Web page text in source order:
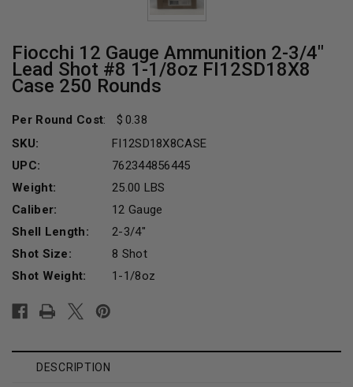
Fiocchi 12 Gauge Ammunition 2-3/4"
Lead Shot #8 1-1/8oz FI12SD18X8
Case 250 Rounds
Per Round Cost:
0.38
SKU:
FI12SD18X8CASE
UPC:
762344856445
Weight:
25.00 LBS
Caliber:
12 Gauge
Shell Length:
2-3/4"
Shot Size:
8 Shot
Shot Weight:
1-1/8oz
Stock:
DESCRIPTION